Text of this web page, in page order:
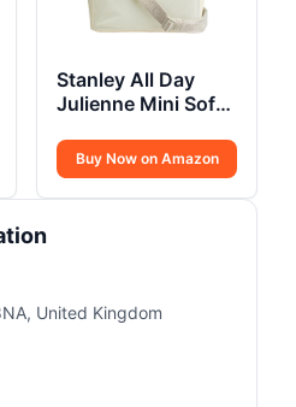
Stanley All Day
Julienne Mini Soft
Buy Now on Amazon
United Kingdom